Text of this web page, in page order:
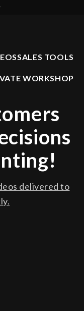
SALES TOOLS
WORKSHOP
delivered to